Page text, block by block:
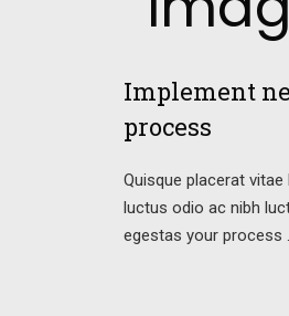
Implement
process
Quisque placerat
luctus odio ac nibh
egestas your process .